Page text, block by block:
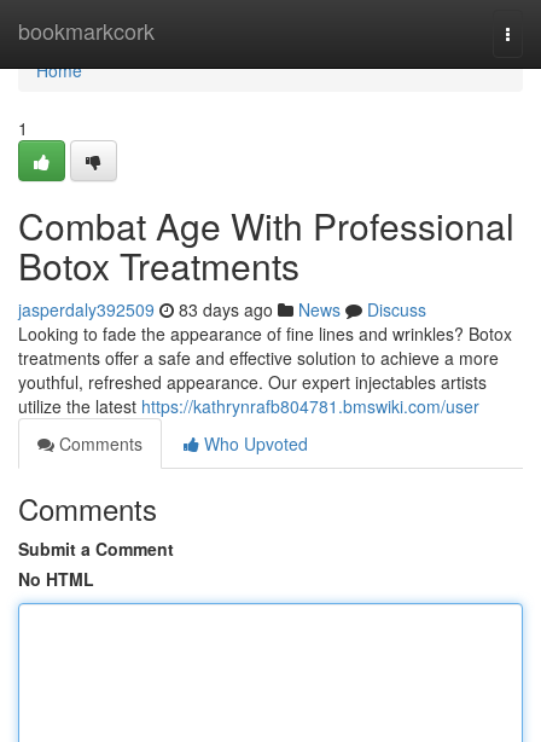
bookmarkcork
Home
Home
1
Combat Age With Professional
Botox Treatments
jasperdaly392509 83 days ago News
Discuss
Looking to fade the appearance of fine lines and wrinkles? Botox
treatments offer a safe and effective solution to achieve a more
youthful, refreshed appearance. Our expert injectables artists
utilize the latest https://kathrynrafb804781.bmswiki.com/user
Comments
Who Upvoted
Comments
Submit a Comment
No HTML